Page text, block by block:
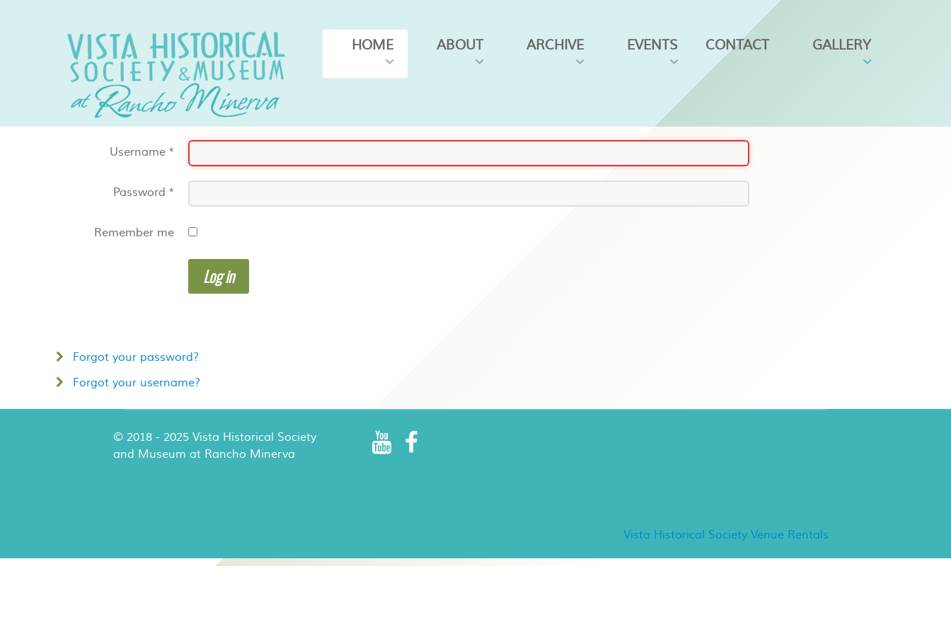
HOME ABOUT ARCHIVE EVENTS CONTACT GALLERY
Username *
Password *
Remember me
Log in
Forgot your password?
Forgot your username?
© 2018 - 2025 Vista Historical Society
and Museum at Rancho Minerva
Vista Historical Society Venue Rentals